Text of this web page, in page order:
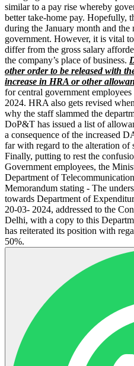
similar to a pay rise whereby
better take-home pay. Hopefully,
during the January month and
government. However, it is vital
differ from the gross salary
the company’s place of business.
other order to be released with
increase in HRA or other
for central government
2024. HRA also gets revised
why the staff slammed the
DoP&T has issued a list of
a consequence of the increased
far with regard to the alteration
Finally, putting to rest the
Government employees, the
Department of
Memorandum stating - The
towards Department of
20-03- 2024, addressed to the
Delhi, with a copy to this
has reiterated its position with
50%.